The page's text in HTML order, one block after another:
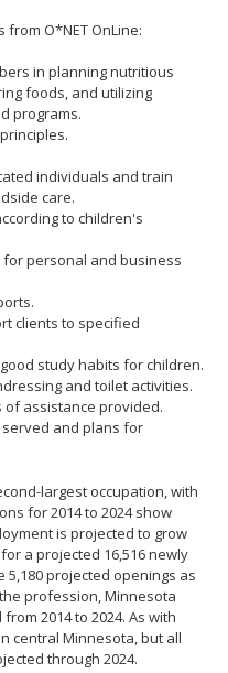
O*NET OnLine:
in planning nutritious
foods, and utilizing
programs.
individuals and train
care.
to children's
personal and business
clients to specified
study habits for children.
and toilet activities.
assistance provided.
and plans for
largest occupation, with
for 2014 to 2024 show
is projected to grow
for a projected 16,516 newly
projected openings as
profession, Minnesota
2014 to 2024. As with
central Minnesota, but all
through 2024.